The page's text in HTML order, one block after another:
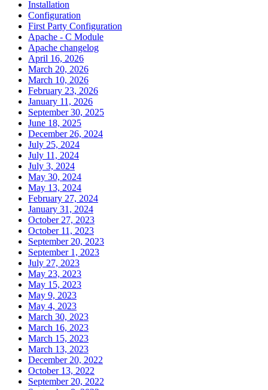
Installation
Configuration
First Party Configuration
Apache - C Module
Apache changelog
April 16, 2026
March 20, 2026
March 10, 2026
February 23, 2026
January 11, 2026
September 30, 2025
June 18, 2025
December 26, 2024
July 25, 2024
July 11, 2024
July 3, 2024
May 30, 2024
May 13, 2024
February 27, 2024
January 31, 2024
October 27, 2023
October 11, 2023
September 20, 2023
September 1, 2023
July 27, 2023
May 23, 2023
May 15, 2023
May 9, 2023
May 4, 2023
March 30, 2023
March 16, 2023
March 15, 2023
March 13, 2023
December 20, 2022
October 13, 2022
September 20, 2022